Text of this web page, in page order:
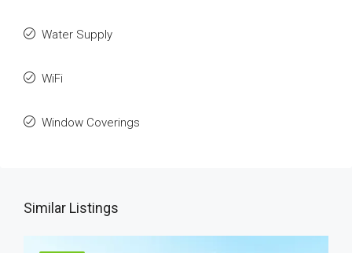
Water Supply
WiFi
Window Coverings
Similar Listings